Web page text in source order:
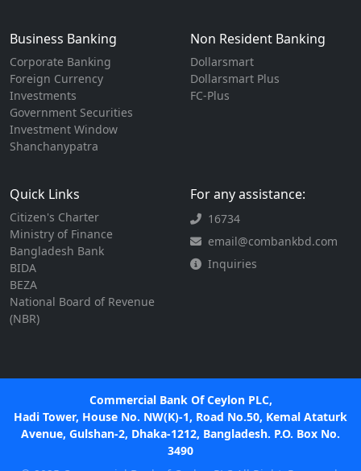
Business Banking
Corporate Banking
Foreign Currency
Investments
Government Securities
Investment Window
Shanchanypatra
Non Resident Banking
Dollarsmart
Dollarsmart Plus
FC-Plus
Quick Links
Citizen's Charter
Ministry of Finance
Bangladesh Bank
BIDA
BEZA
National Board of Revenue
(NBR)
For any assistance:
16734
email@combankbd.com
Inquiries
Commercial Bank Of Ceylon PLC,
Hadi Tower, House No. NW(K)-1, Road No.50, Kemal Ataturk
Avenue, Gulshan-2, Dhaka-1212, Bangladesh. P.O. Box No.
3490